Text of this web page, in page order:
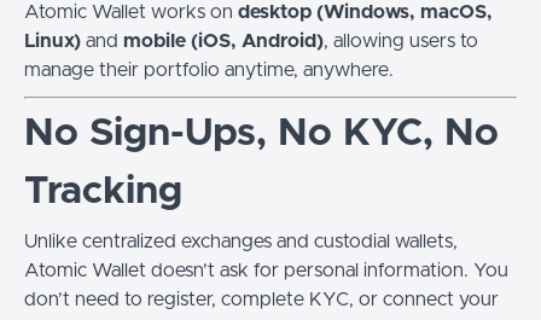
Atomic Wallet works on desktop (Windows, macOS,
Linux) and mobile (iOS, Android), allowing users to
manage their portfolio anytime, anywhere.
No Sign-Ups, No KYC, No
Tracking
Unlike centralized exchanges and custodial wallets,
Atomic Wallet doesn’t ask for personal information. You
don’t need to register, complete KYC, or connect your